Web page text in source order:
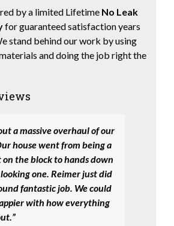
by a limited Lifetime No Leak
for guaranteed satisfaction years
stand behind our work by using
and doing the job right the
a massive overhaul of our
house went from being a
on the block to hands down
one. Reimer just did
fantastic job. We could
with how everything